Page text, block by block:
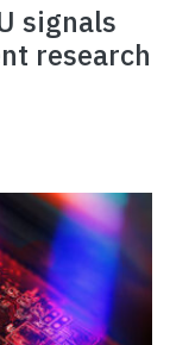
signals
research